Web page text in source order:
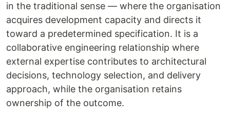
in the traditional sense — where the organisation
acquires development capacity and directs it
toward a predetermined specification. It is a
collaborative engineering relationship where
external expertise contributes to architectural
decisions, technology selection, and delivery
approach, while the organisation retains
ownership of the outcome.